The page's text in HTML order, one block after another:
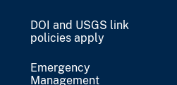
DOI and USGS link
policies apply
Emergency
Management